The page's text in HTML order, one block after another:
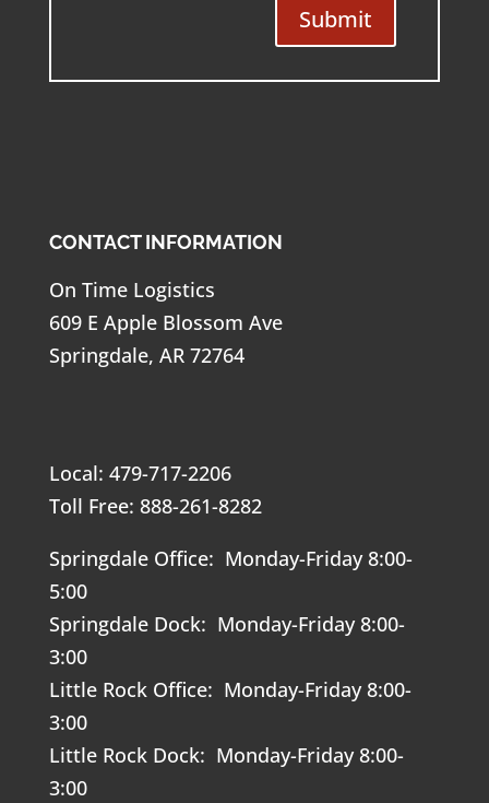
Submit
CONTACT INFORMATION
On Time Logistics
609 E Apple Blossom Ave
Springdale, AR 72764
Local: 479-717-2206
Toll Free: 888-261-8282
Springdale Office: Monday-Friday 8:00-
5:00
Springdale Dock: Monday-Friday 8:00-
3:00
Little Rock Office: Monday-Friday 8:00-
3:00
Little Rock Dock: Monday-Friday 8:00-
3:00